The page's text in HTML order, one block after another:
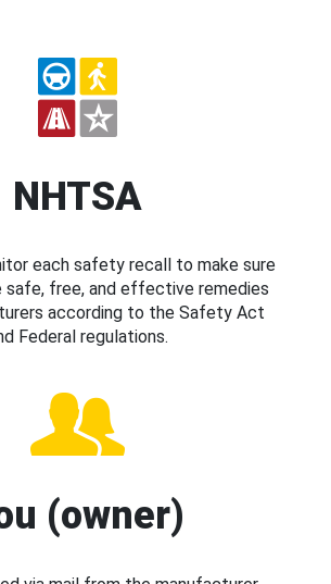
NHTSA
each safety recall to make sure
safe, free, and effective remedies
according to the Safety Act
Federal regulations.
(owner)